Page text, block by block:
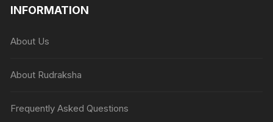
INFORMATION
About Us
About Rudraksha
Frequently Asked Questions